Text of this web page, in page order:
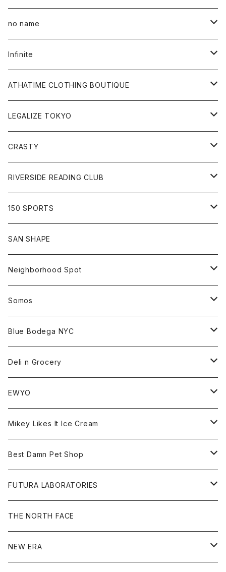
All
Tee
Hoodie
Sweat
Goods
no name
All
Hoodie
Sweat
Tee
Pants
Shirt
Jacket
Beanie
Hat
Infinite
All
Tee
Cap
Sweat
ATHATIME CLOTHING BOUTIQUE
All
Sweat
Pants
Hoodie
Shirt
LEGALIZE TOKYO
All
Tee
Cap
Hat
Goods
Sweat
Beanie
Jacket
Pants
CRASTY
All
Tee
Goods
Sweat
RIVERSIDE READING CLUB
All
Tee
150 SPORTS
All
Goods
SAN SHAPE
Neighborhood Spot
All
Tee
Cap
Beanie
Hoodie
Sweat
Jacket
Somos
All
Tee
Cap
Hat
Beanie
Bag
Sweat
Hoodie
Blue Bodega NYC
All
Tee
Goods
Bag
Deli n Grocery
All
Tee
S/S Tee
L/S Tee
Shirt
Cap
Goods
Hoodie
EWYO
All
Tee
Shirt
Mikey Likes It Ice Cream
Goods
Best Damn Pet Shop
All
Tee
Cap
FUTURA LABORATORIES
All
Sweat
THE NORTH FACE
NEW ERA